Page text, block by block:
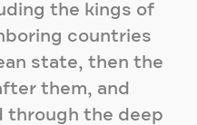
the kings of
countries
state, then the
them, and
through the deep